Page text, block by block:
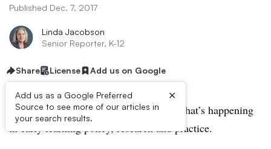
Published Dec. 7, 2017
Linda Jacobson
Senior Reporter, K-12
Share License Add us on Google
Add us as a Google Preferred
Source to see more of our articles in
your search results.
×
Our monthly Pre-to-3 column follows what’s happening
in early learning policy, research and practice. ​